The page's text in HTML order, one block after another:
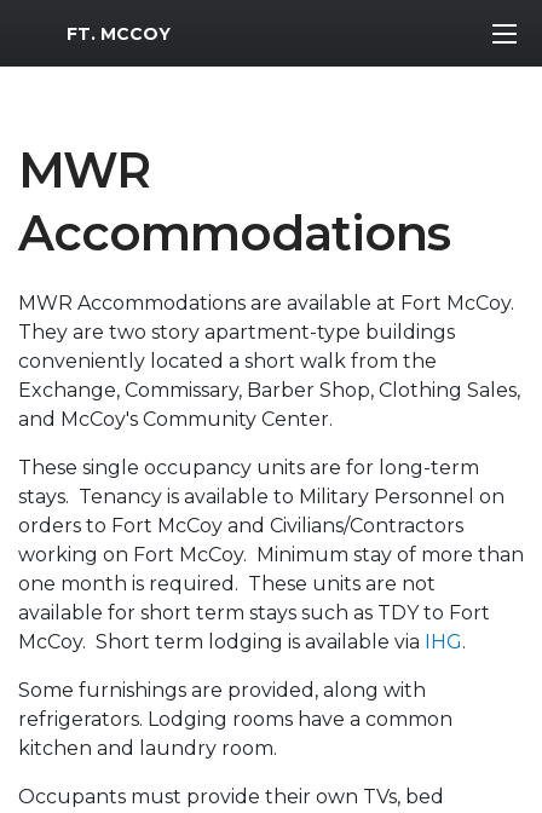
MWR Logo
FT. MCCOY
MWR
Accommodations
MWR Accommodations are available at Fort McCoy.
They are two story apartment-type buildings
conveniently located a short walk from the
Exchange, Commissary, Barber Shop, Clothing Sales,
and McCoy's Community Center.
These single occupancy units are for long-term
stays. Tenancy is available to Military Personnel on
orders to Fort McCoy and Civilians/Contractors
working on Fort McCoy. Minimum stay of more than
one month is required. These units are not
available for short term stays such as TDY to Fort
McCoy. Short term lodging is available via IHG.
Some furnishings are provided, along with
refrigerators. Lodging rooms have a common
kitchen and laundry room.
Occupants must provide their own TVs, bed